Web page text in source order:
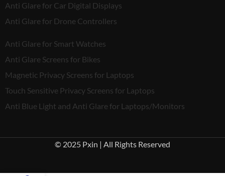
Anti Glare for Car Digital Displays
Anti Glare for Drone Controllers
Anti Glare for Smart Watches
Anti Glare Screens for Bikes
Magnetic Privacy Screens for Laptops
Touch Sensitive Privacy Screens for Laptops
Anti Blue Light and Anti Glare for Laptops/Monitors
© 2025 Pxin | All Rights Reserved